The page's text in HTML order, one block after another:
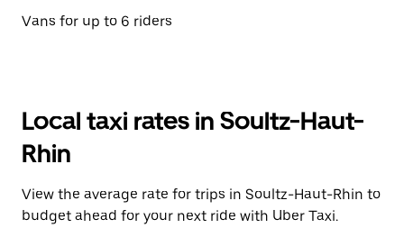
Vans for up to 6 riders
Local taxi rates in Soultz-Haut-
Rhin
View the average rate for trips in Soultz-Haut-Rhin to
budget ahead for your next ride with Uber Taxi.